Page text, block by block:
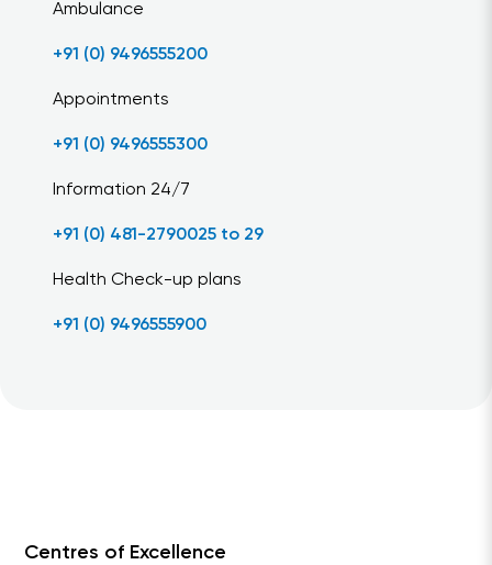
Ambulance
+91 (0) 9496555200
Appointments
+91 (0) 9496555300
Information 24/7
+91 (0) 481-2790025 to 29
Health Check-up plans
+91 (0) 9496555900
Centres of Excellence